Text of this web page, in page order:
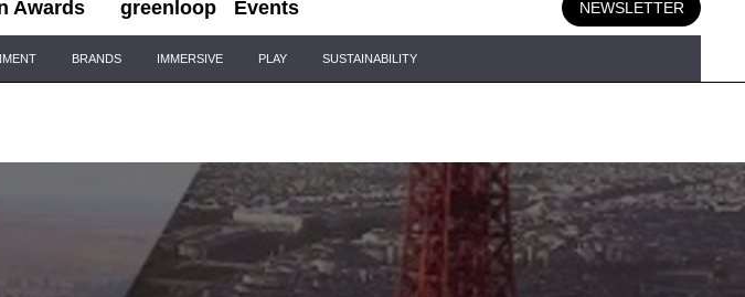
Awards greenloop Events NEWSLETTER
BRANDS IMMERSIVE PLAY SUSTAINABILITY